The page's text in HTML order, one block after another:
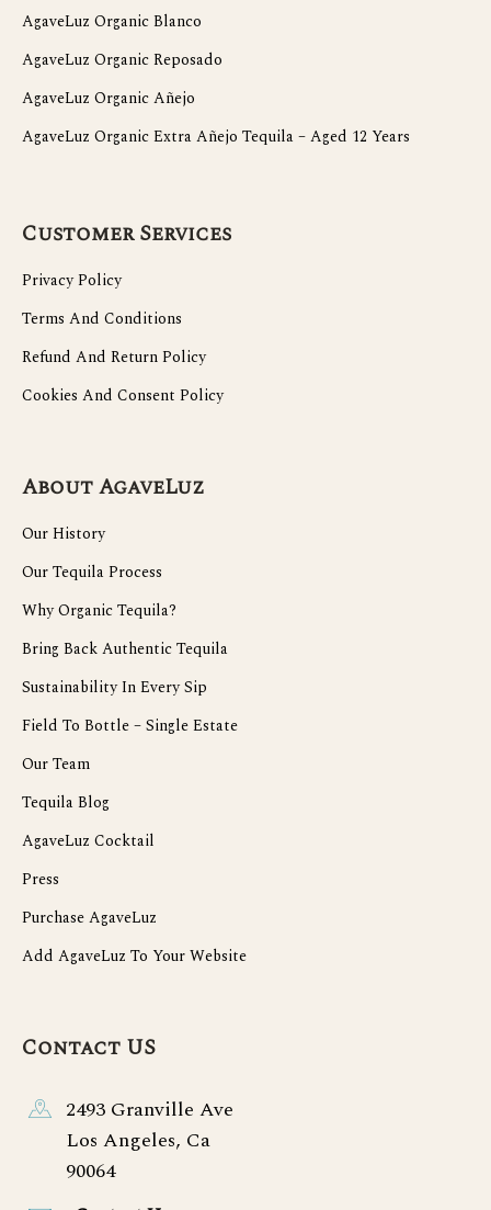
AgaveLuz Organic Blanco
AgaveLuz Organic Reposado
AgaveLuz Organic Añejo
AgaveLuz Organic Extra Añejo Tequila – Aged 12 Years
Customer Services
Privacy Policy
Terms And Conditions
Refund And Return Policy
Cookies And Consent Policy
About AgaveLuz
Our History
Our Tequila Process
Why Organic Tequila?
Bring Back Authentic Tequila
Sustainability In Every Sip
Field To Bottle – Single Estate
Our Team
Tequila Blog
AgaveLuz Cocktail
Press
Purchase AgaveLuz
Add AgaveLuz To Your Website
Contact US
2493 Granville Ave
Los Angeles, Ca
90064